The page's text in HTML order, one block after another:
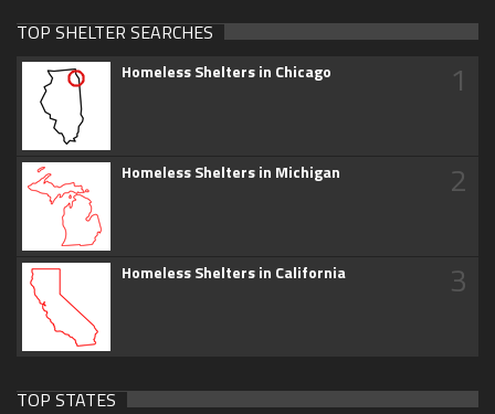
TOP SHELTER SEARCHES
Homeless Shelters in Chicago 1
Homeless Shelters in Michigan 2
Homeless Shelters in California 3
TOP STATES